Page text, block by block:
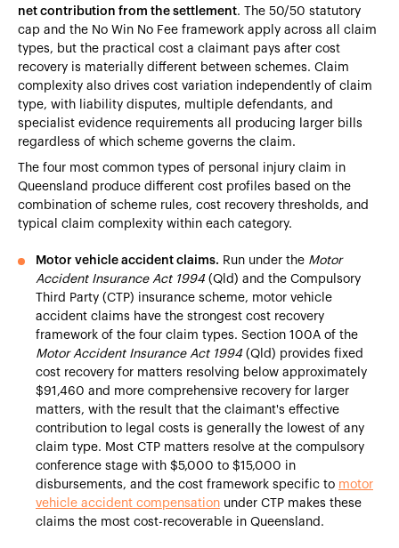
net contribution from the settlement. The 50/50 statutory
cap and the No Win No Fee framework apply across all claim
types, but the practical cost a claimant pays after cost
recovery is materially different between schemes. Claim
complexity also drives cost variation independently of claim
type, with liability disputes, multiple defendants, and
specialist evidence requirements all producing larger bills
regardless of which scheme governs the claim.
The four most common types of personal injury claim in
Queensland produce different cost profiles based on the
combination of scheme rules, cost recovery thresholds, and
typical claim complexity within each category.
Motor vehicle accident claims. Run under the Motor
Accident Insurance Act 1994(Qld) and the Compulsory
Third Party (CTP) insurance scheme, motor vehicle
accident claims have the strongest cost recovery
framework of the four claim types. Section 100A of the
Motor Accident Insurance Act 1994(Qld) provides fixed
cost recovery for matters resolving below approximately
$91,460 and more comprehensive recovery for larger
matters, with the result that the claimant's effective
contribution to legal costs is generally the lowest of any
claim type. Most CTP matters resolve at the compulsory
conference stage with $5,000 to $15,000 in
disbursements, and the cost framework specific to motor
vehicle accident compensation under CTP makes these
claims the most cost-recoverable in Queensland.